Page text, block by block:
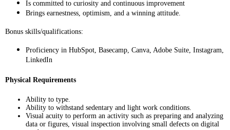
Is committed to curiosity and continuous improvement
Brings earnestness, optimism, and a winning attitude.
Bonus skills/qualifications:
Proficiency in HubSpot, Basecamp, Canva, Adobe Suite, Instagram,
LinkedIn
Physical Requirements
Ability to type.
Ability to withstand sedentary and light work conditions.
Visual acuity to perform an activity such as preparing and analyzing
data or figures, visual inspection involving small defects on digital